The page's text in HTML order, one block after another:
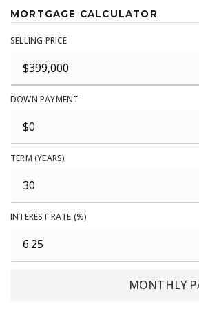
MORTGAGE CALCULATOR
SELLING PRICE
DOWN PAYMENT
TERM (YEARS)
INTEREST RATE (%)
MONTHLY